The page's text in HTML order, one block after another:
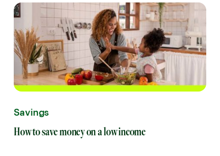
Savings
How to save money on a low income